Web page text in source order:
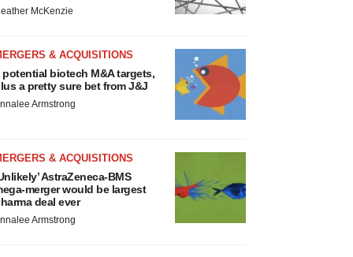
McKenzie
& ACQUISITIONS
potential biotech M&A targets,
a pretty sure bet from J&J
Armstrong
& ACQUISITIONS
AstraZeneca-BMS
merger would be largest
deal ever
Armstrong